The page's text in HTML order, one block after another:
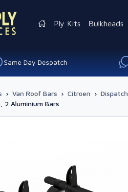
Ply Kits Bulkheads
Same Day Despatch
› Van Roof Bars › Citroen ›
2 Aluminium Bars